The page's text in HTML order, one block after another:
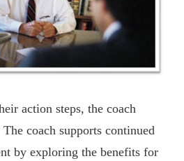
action steps, the coach
coach supports continued
by exploring the benefits for